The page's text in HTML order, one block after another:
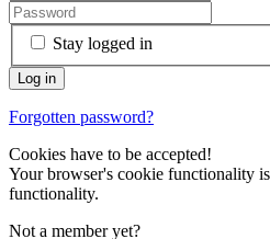
Stay logged in
Forgotten password?
Cookies have to be accepted!
Your browser's cookie functionality
functionality.
Not a member yet?